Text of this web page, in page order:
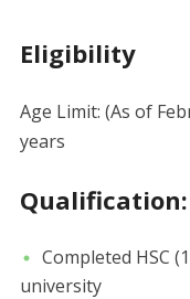
Eligibility
Age Limit: (As of
years
Qualification:
Completed HSC
university